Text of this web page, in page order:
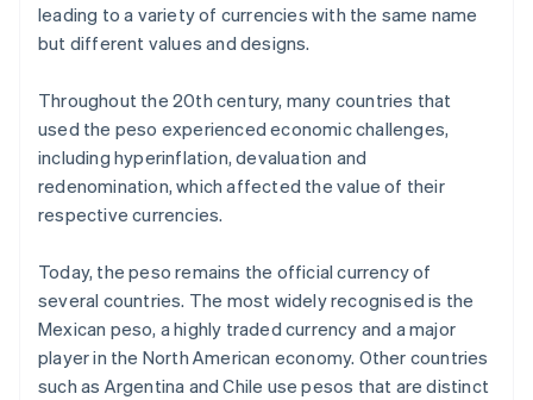
leading to a variety of currencies with the same name
but different values and designs.
Throughout the 20th century, many countries that
used the peso experienced economic challenges,
including hyperinflation, devaluation and
redenomination, which affected the value of their
respective currencies.
Today, the peso remains the official currency of
several countries. The most widely recognised is the
Mexican peso, a highly traded currency and a major
player in the North American economy. Other countries
such as Argentina and Chile use pesos that are distinct